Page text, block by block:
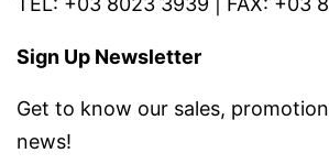
Sign Up Newsletter
Get to know our sales,
news!